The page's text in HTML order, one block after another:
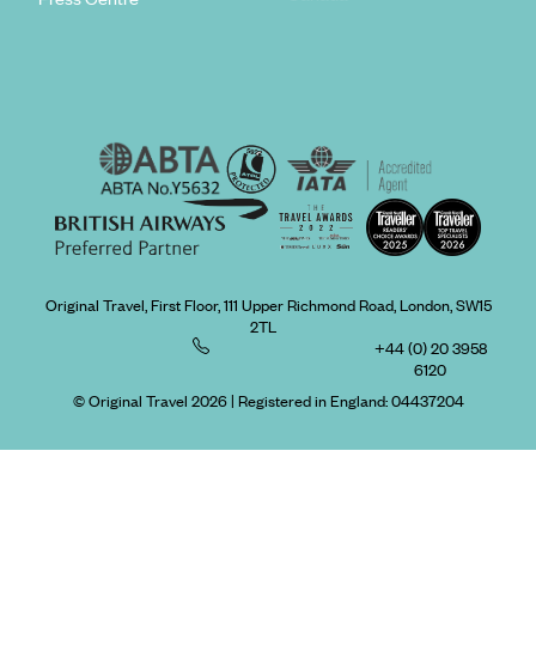
Original Travel, First Floor, 111 Upper Richmond Road, London, SW15
2TL
+44 (0) 20 3958
6120
© Original Travel 2026| Registered in England:04437204